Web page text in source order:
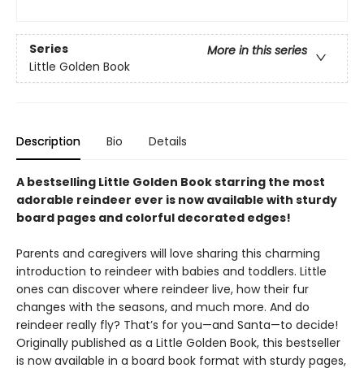
Series
More in this series
Little Golden Book
Description Bio Details
A bestselling Little Golden Book starring the most
adorable reindeer ever is now available with sturdy
board pages and colorful decorated edges!
Parents and caregivers will love sharing this charming
introduction to reindeer with babies and toddlers. Little
ones can discover where reindeer live, how their fur
changes with the seasons, and much more. And do
reindeer really fly? That’s for you—and Santa—to decide!
Originally published as a Little Golden Book, this bestseller
is now available in a board book format with sturdy pages,